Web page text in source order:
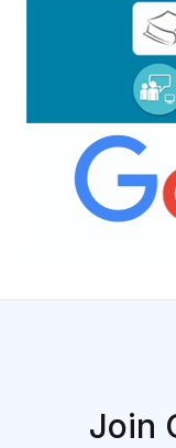
Join